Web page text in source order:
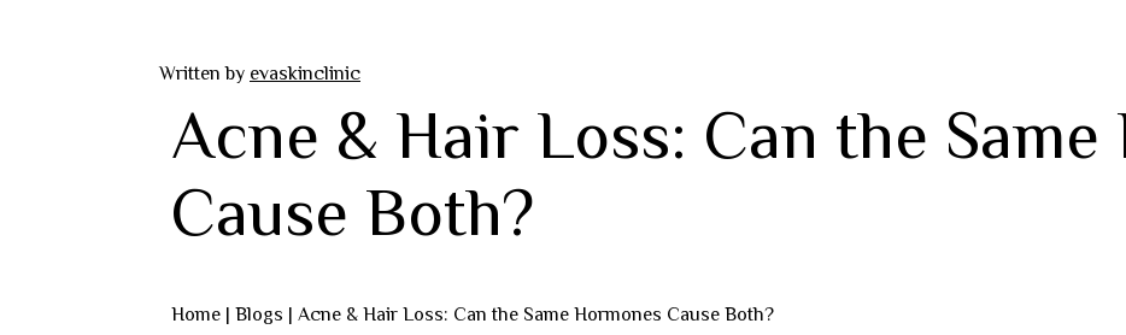
Written byevaskinclinic
Acne & Hair Loss: Can the
Cause Both?
Home | Blogs | Acne & Hair Loss: Can the Same Hormones Cause Both?